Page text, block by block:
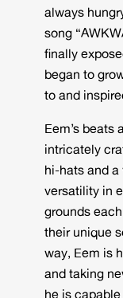
always
song
finally
began to
to and
Eem’s beats
intricately
hi-hats and
versatility in
grounds
their unique
way, Eem is
and taking
he is capable